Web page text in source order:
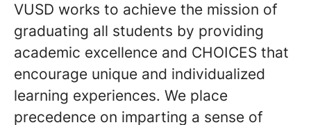
VUSD works to achieve the mission of
graduating all students by providing
academic excellence and CHOICES that
encourage unique and individualized
learning experiences. We place
precedence on imparting a sense of